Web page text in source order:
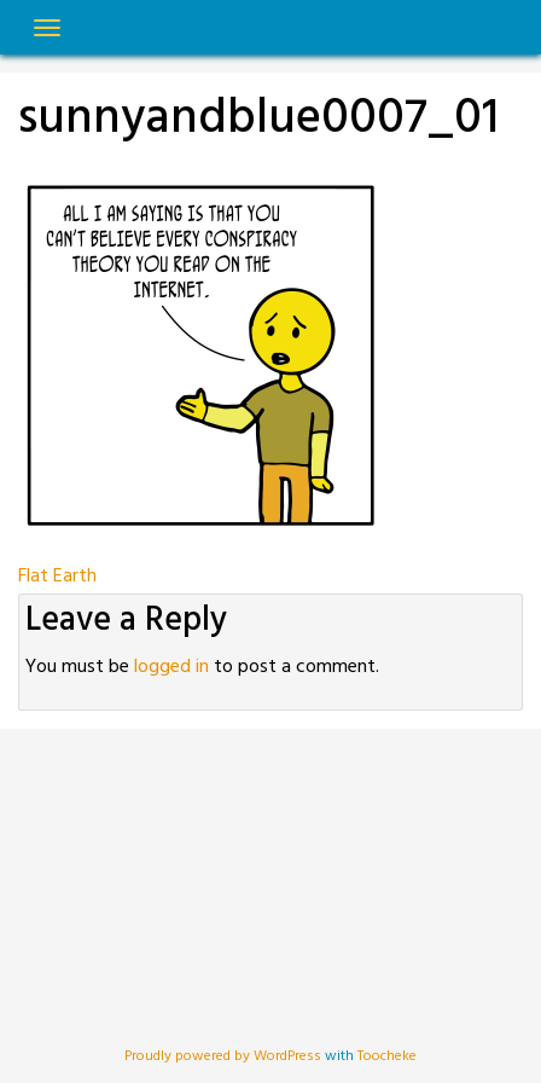
to
sunnyandblue0007_01
Post
navigation
Flat Earth
Leave a Reply
You must belogged in to post a comment.
Proudly powered by WordPress withToocheke